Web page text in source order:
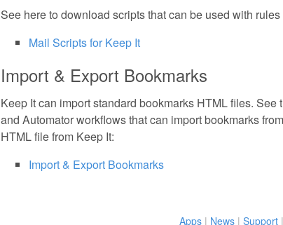
See here to download scripts that can be used with
Mail Scripts for Keep It
Import & Export Bookmarks
Keep It can import standard bookmarks HTML files.
and Automator workflows that can import bookmarks
HTML file from Keep It:
Import & Export Bookmarks
Apps | News | Support |